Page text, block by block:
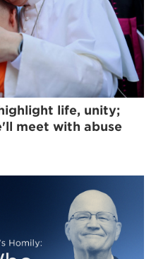
life, unity;
meet with abuse